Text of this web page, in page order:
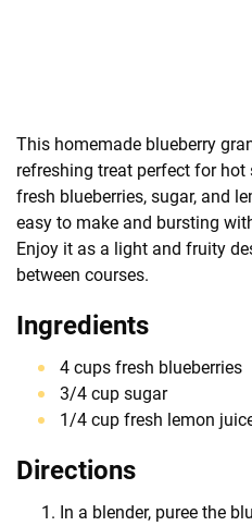
This homemade blueberry
refreshing treat perfect for
fresh blueberries, sugar, and
easy to make and bursting
Enjoy it as a light and fruity
between courses.
Ingredients
4 cups fresh blueberries
3/4 cup sugar
1/4 cup fresh lemon
Directions
In a blender, puree the